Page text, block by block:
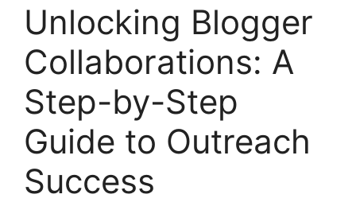
Unlocking Blogger
Collaborations: A
Step-by-Step
Guide to Outreach
Success